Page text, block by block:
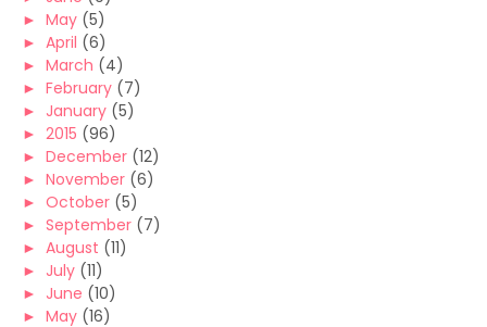
► May (5)
► April (6)
► March (4)
► February (7)
► January (5)
► 2015 (96)
► December (12)
► November (6)
► October (5)
► September (7)
► August (11)
► July (11)
► June (10)
► May (16)